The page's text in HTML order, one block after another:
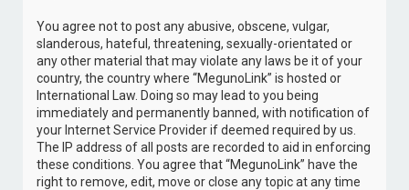
You agree not to post any abusive, obscene, vulgar,
slanderous, hateful, threatening, sexually-orientated or
any other material that may violate any laws be it of your
country, the country where “MegunoLink” is hosted or
International Law. Doing so may lead to you being
immediately and permanently banned, with notification of
your Internet Service Provider if deemed required by us.
The IP address of all posts are recorded to aid in enforcing
these conditions. You agree that “MegunoLink” have the
right to remove, edit, move or close any topic at any time